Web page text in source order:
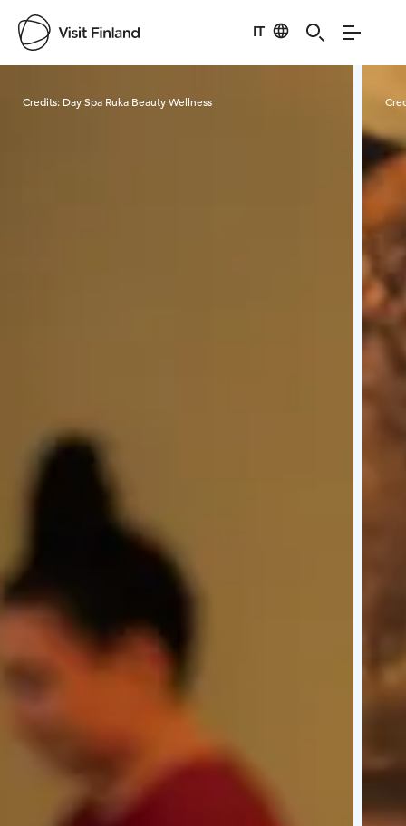
IT
Credits: Day Spa Ruka Beauty Wellness